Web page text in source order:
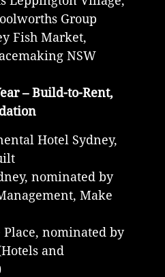
Group
Fish Market,
NSW
– Build-to-Rent,
Hotel Sydney,
nominated by
Make
nominated by
and